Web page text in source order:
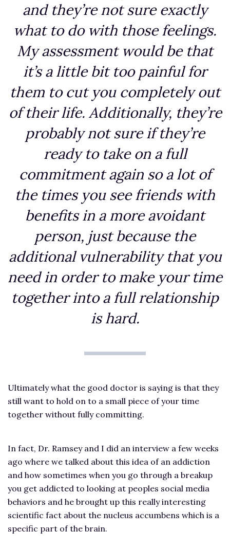
and they’re not sure exactly
what to do with those feelings.
My assessment would be that
it’s a little bit too painful for
them to cut you completely out
of their life. Additionally, they’re
probably not sure if they’re
ready to take on a full
commitment again so a lot of
the times you see friends with
benefits in a more avoidant
person, just because the
additional vulnerability that you
need in order to make your time
together into a full relationship
is hard.
Ultimately what the good doctor is saying is that they
still want to hold on to a small piece of your time
together without fully committing.
In fact, Dr. Ramsey and I did an interview a few weeks
ago where we talked about this idea of an addiction
and how sometimes when you go through a breakup
you get addicted to looking at peoples social media
behaviors and he brought up this really interesting
scientific fact about the nucleus accumbens which is a
specific part of the brain.